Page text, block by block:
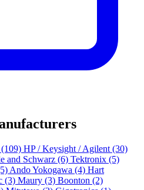
(109) HP / Keysight / Agilent (30)
and Schwarz (6) Tektronix (5)
Ando Yokogawa (4) Hart
(3) Maury (3) Boonton (2)